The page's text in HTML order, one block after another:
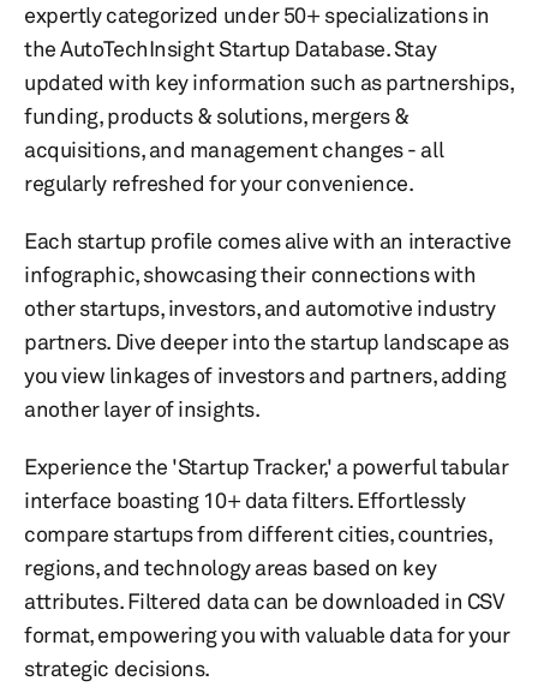
expertly categorized under 50+ specializations in
the AutoTechInsight Startup Database. Stay
updated with key information such as partnerships,
funding, products & solutions, mergers &
acquisitions, and management changes - all
regularly refreshed for your convenience.
Each startup profile comes alive with an interactive
infographic, showcasing their connections with
other startups, investors, and automotive industry
partners. Dive deeper into the startup landscape as
you view linkages of investors and partners, adding
another layer of insights.
Experience the 'Startup Tracker,' a powerful tabular
interface boasting 10+ data filters. Effortlessly
compare startups from different cities, countries,
regions, and technology areas based on key
attributes. Filtered data can be downloaded in CSV
format, empowering you with valuable data for your
strategic decisions.